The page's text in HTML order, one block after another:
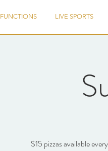
FUNCTIONS LIVE SPORTS
$15 pizzas available